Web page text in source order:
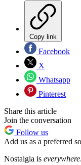
Copy link
Facebook
X
Whatsapp
Pinterest
Share this article
Join the conversation
Follow us
Add us as a preferred
Nostalgia is everywhere